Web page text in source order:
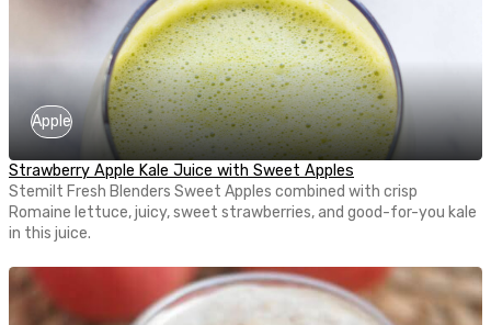
Apple
Strawberry Apple Kale Juice with Sweet Apples
Stemilt Fresh Blenders Sweet Apples combined with crisp
Romaine lettuce, juicy, sweet strawberries, and good-for-you kale
in this juice.